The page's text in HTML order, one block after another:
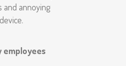
and annoying
employees